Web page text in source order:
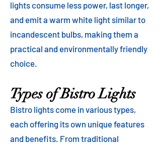
lights consume less power, last longer,
and emit a warm white light similar to
incandescent bulbs, making them a
practical and environmentally friendly
choice.
Types of Bistro Lights
Bistro lights come in various types,
each offering its own unique features
and benefits. From traditional